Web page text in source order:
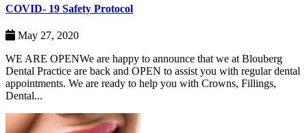
COVID- 19 Safety Protocol
May 27, 2020
WE ARE OPENWe are happy to announce that we at Blouberg
Dental Practice are back and OPEN to assist you with regular dental
appointments. We are ready to help you with Crowns, Fillings,
Dental...